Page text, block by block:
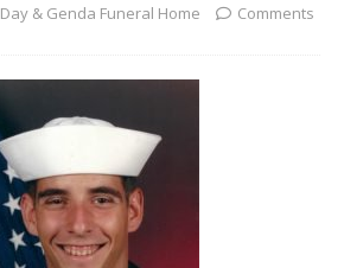
Day & Genda Funeral Home
Comments